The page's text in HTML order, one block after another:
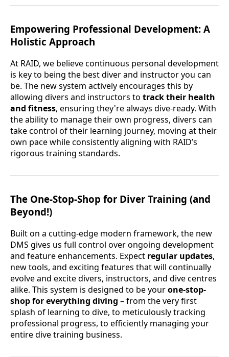
Empowering Professional Development: A
Holistic Approach
At RAID, we believe continuous personal development
is key to being the best diver and instructor you can
be. The new system actively encourages this by
allowing divers and instructors to track their health
and fitness, ensuring they're always dive-ready. With
the ability to manage their own progress, divers can
take control of their learning journey, moving at their
own pace while consistently aligning with RAID’s
rigorous training standards.
The One-Stop-Shop for Diver Training (and
Beyond!)
Built on a cutting-edge modern framework, the new
DMS gives us full control over ongoing development
and feature enhancements. Expect regular updates,
new tools, and exciting features that will continually
evolve and excite divers, instructors, and dive centres
alike. This system is designed to be yourone-stop-
shop for everything diving – from the very first
splash of learning to dive, to meticulously tracking
professional progress, to efficiently managing your
entire dive training business.